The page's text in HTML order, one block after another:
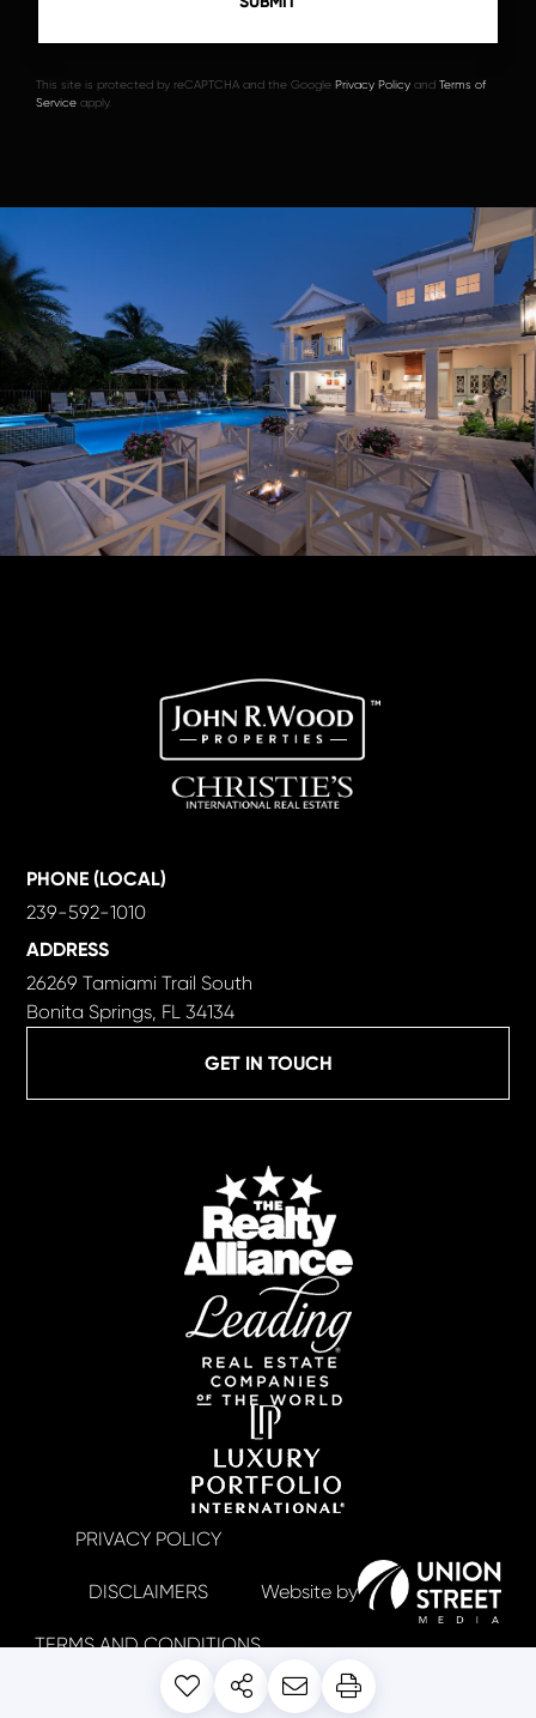
This site is protected by reCAPTCHA and the Google Privacy Policy and Terms of
Service apply.
GET IN TOUCH
PHONE (LOCAL)
239-592-1010
ADDRESS
26269 Tamiami Trail South
Bonita Springs, FL 34134
PRIVACY POLICY
DISCLAIMERS
TERMS AND CONDITIONS